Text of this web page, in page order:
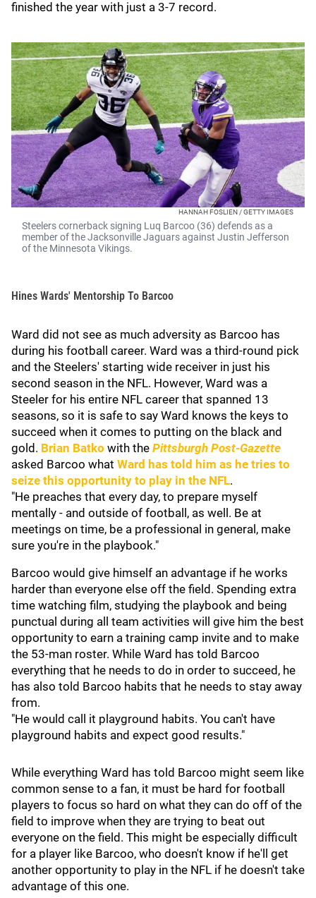
finished the year with just a 3-7 record.
HANNAH FOSLIEN / GETTY IMAGES
Steelers cornerback signing Luq Barcoo (36) defends as a
member of the Jacksonville Jaguars against Justin Jefferson
of the Minnesota Vikings.
Hines Wards' Mentorship To Barcoo
Ward did not see as much adversity as Barcoo has
during his football career. Ward was a third-round pick
and the Steelers' starting wide receiver in just his
second season in the NFL. However, Ward was a
Steeler for his entire NFL career that spanned 13
seasons, so it is safe to say Ward knows the keys to
succeed when it comes to putting on the black and
gold. Brian Batko with the Pittsburgh Post-Gazette
asked Barcoo what Ward has told him as he tries to
seize this opportunity to play in the NFL.
"He preaches that every day, to prepare myself
mentally - and outside of football, as well. Be at
meetings on time, be a professional in general, make
sure you're in the playbook."
Barcoo would give himself an advantage if he works
harder than everyone else off the field. Spending extra
time watching film, studying the playbook and being
punctual during all team activities will give him the best
opportunity to earn a training camp invite and to make
the 53-man roster. While Ward has told Barcoo
everything that he needs to do in order to succeed, he
has also told Barcoo habits that he needs to stay away
from.
"He would call it playground habits. You can't have
playground habits and expect good results."
While everything Ward has told Barcoo might seem like
common sense to a fan, it must be hard for football
players to focus so hard on what they can do off of the
field to improve when they are trying to beat out
everyone on the field. This might be especially difficult
for a player like Barcoo, who doesn't know if he'll get
another opportunity to play in the NFL if he doesn't take
advantage of this one.